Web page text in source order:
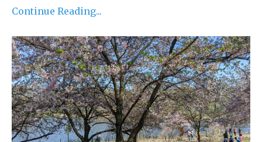
Continue Reading...